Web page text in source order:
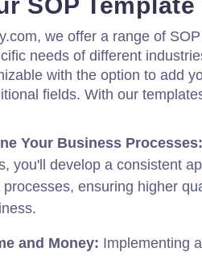
we offer a range of
needs of different
with the option to add
fields. With our
Your Business Processes:
you'll develop a consistent
processes, ensuring higher
and Money: Implementing